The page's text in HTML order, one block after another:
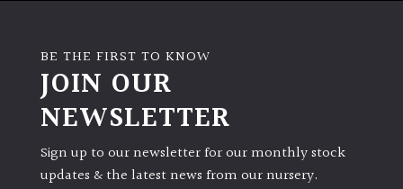
BE THE FIRST TO KNOW
JOIN OUR
NEWSLETTER
Sign up to our newsletter for our monthly stock
updates & the latest news from our nursery.